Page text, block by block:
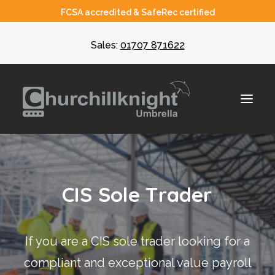
FCSA accredited & SafeRec certified
Sales: 01707 871622
About
Umbrella
CIS
Recruiters
CIS Sole Trader
If you are a CIS sole trader looking for a
compliant and exceptional value payroll